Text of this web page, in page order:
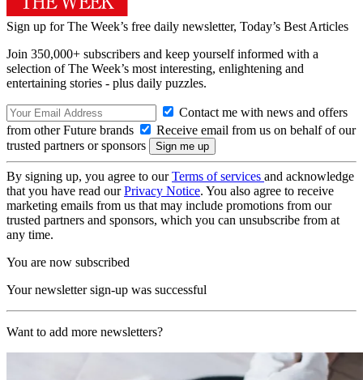
Sign up for The Week’s free daily newsletter, Today’s Best Articles
Join 350,000+ subscribers and keep yourself informed with a
selection of The Week’s most interesting, enlightening and
entertaining stories - plus daily puzzles.
Contact me with news and offers
from other Future brands
Receive email from us on behalf of our
trusted partners or sponsors
By signing up, you agree to ourTerms of services and acknowledge
that you have read ourPrivacy Notice. You also agree to receive
marketing emails from us that may include promotions from our
trusted partners and sponsors, which you can unsubscribe from at
any time.
You are now subscribed
Your newsletter sign-up was successful
Want to add more newsletters?